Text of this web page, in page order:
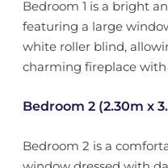
Bedroom 1 is a bright
featuring a large
white roller blind,
charming fireplace
Bedroom 2 (2.30m x
Bedroom 2 is a